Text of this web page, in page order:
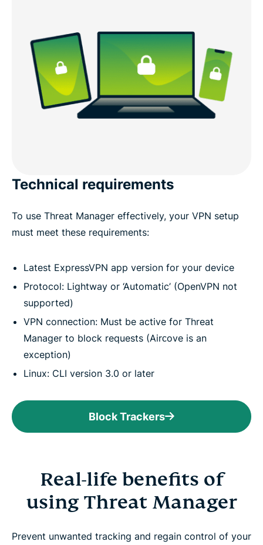
Technical requirements
To use Threat Manager effectively, your VPN setup
must meet these requirements:
Latest ExpressVPN app version for your device
Protocol: Lightway or ‘Automatic’ (OpenVPN not
supported)
VPN connection: Must be active for Threat
Manager to block requests (Airсove is an
exception)
Linux: CLI version 3.0 or later
Block Trackers
Real-life benefits of
using Threat Manager
Prevent unwanted tracking and regain control of your